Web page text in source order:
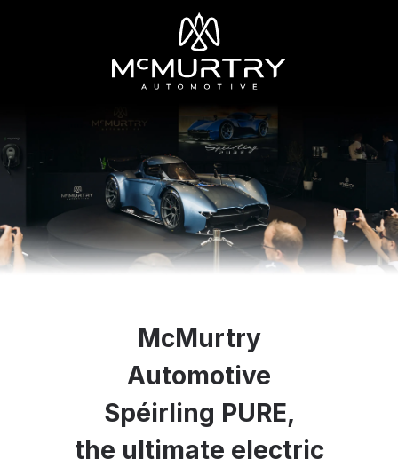
McMurtry
Automotive
Spéirling PURE,
the ultimate electric